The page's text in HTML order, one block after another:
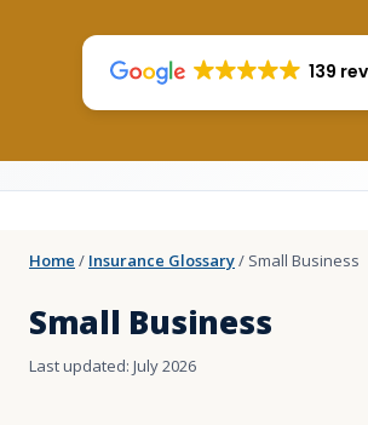
139
Home / Insurance Glossary/ Small Business
Small Business
Last updated: July 2026